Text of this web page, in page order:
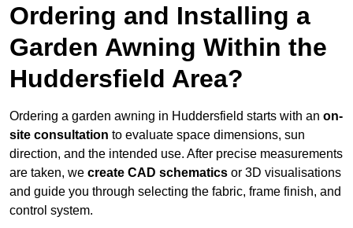
Ordering and Installing a
Garden Awning Within the
Huddersfield Area?
Ordering a garden awning in Huddersfield starts with an on-
site consultation to evaluate space dimensions, sun
direction, and the intended use. After precise measurements
are taken, we create CAD schematics or 3D visualisations
and guide you through selecting the fabric, frame finish, and
control system.